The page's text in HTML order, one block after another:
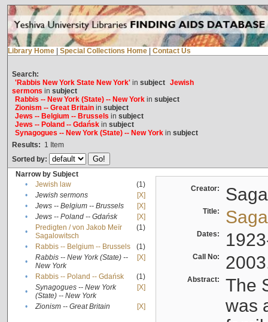
Library Home Special Collections Home Contact Us
Search:
'Rabbis New York State New York'in subject Jewish
sermons in subject
Rabbis -- New York (State) -- New Yorkin subject
Zionism -- Great Britainin subject
Jews -- Belgium -- Brussels in subject
Jews -- Poland -- Gdańskin subject
Synagogues -- New York (State) -- New Yorkin subject
Results: 1 Item
Sorted by:
Narrow by Subject
•
Jewish law
(1)
•
Jewish sermons
[X]
•
Jews -- Belgium -- Brussels
[X]
•
Jews -- Poland -- Gdańsk
[X]
•
Predigten / von Jakob Meïr
Sagalowitsch
(1)
• Rabbis -- Belgium -- Brussels
(1)
•
Rabbis -- New York (State) --
New York
[X]
• Rabbis -- Poland -- Gdańsk
(1)
•
Synagogues -- New York
(State) -- New York
[X]
• Zionism -- Great Britain [X]
Creator:
Title:
Dates:
Call No:
Abstract:
The
was